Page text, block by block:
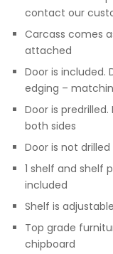
contact our
Carcass comes
attached
Door is included.
edging –
Door is
both sides
Door is not
1 shelf and shelf
included
Shelf is
Top grade
chipboard